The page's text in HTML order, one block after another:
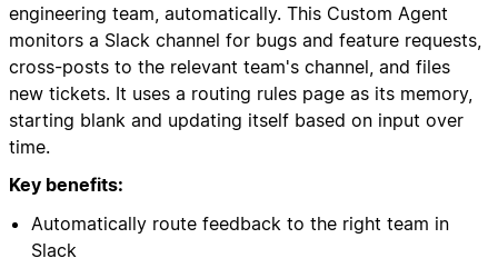
engineering team, automatically. This Custom Agent
monitors a Slack channel for bugs and feature requests,
cross-posts to the relevant team's channel, and files
new tickets. It uses a routing rules page as its memory,
starting blank and updating itself based on input over
time.
Key benefits:
Automatically route feedback to the right team in
Slack